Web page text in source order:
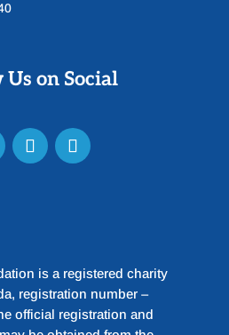
Us on Social
is a registered charity
registration number –
official registration and